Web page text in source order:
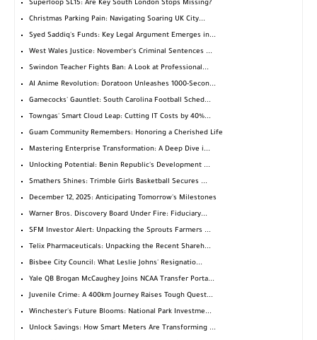
Superloop SL15: Are Key South London Stops Missing?
Christmas Parking Pain: Navigating Soaring UK City...
Syed Saddiq's Funds: Key Legal Argument Emerges in...
West Wales Justice: November's Criminal Sentences ...
Swindon Teacher Fights Ban: A Look at Professional...
AI Anime Revolution: Doratoon Unleashes 1000-Secon...
Gamecocks' Gauntlet: South Carolina Football Sched...
Towngas' Smart Cloud Leap: Cutting IT Costs by 40%...
Guam Community Remembers: Honoring a Cherished Life
Mastering Enterprise Transformation: A Deep Dive i...
Unlocking Potential: Benin Republic's Development ...
Smathers Shines: Trimble Girls Basketball Secures ...
December 12, 2025: Anticipating Tomorrow's Milestones
Warner Bros. Discovery Board Under Fire: Fiduciary...
SFM Investor Alert: Unpacking the Sprouts Farmers ...
Telix Pharmaceuticals: Unpacking the Recent Shareh...
Bisbee City Council: What Leslie Johns' Resignatio...
Yale QB Brogan McCaughey Joins NCAA Transfer Porta...
Juvenile Crime: A 400km Journey Raises Tough Quest...
Winchester's Future Blooms: National Park Investme...
Unlock Savings: How Smart Meters Are Transforming ...